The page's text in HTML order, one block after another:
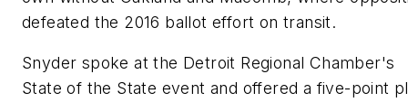
defeated the 2016 ballot effort on transit.
Snyder spoke at the Detroit Regional Chamber's
State of the State event and offered a five-point